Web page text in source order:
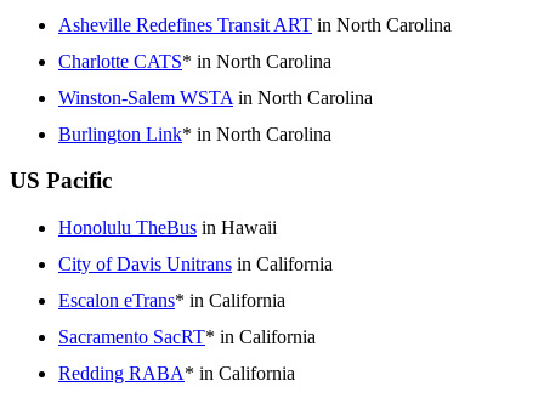
Asheville Redefines Transit ART in North Carolina
Charlotte CATS* in North Carolina
Winston-Salem WSTA in North Carolina
Burlington Link* in North Carolina
US Pacific
Honolulu TheBus in Hawaii
City of Davis Unitrans in California
Escalon eTrans* in California
Sacramento SacRT* in California
Redding RABA* in California